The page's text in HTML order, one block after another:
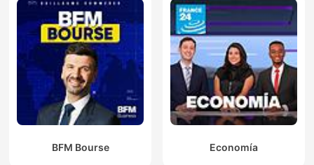
BFM Bourse Economía